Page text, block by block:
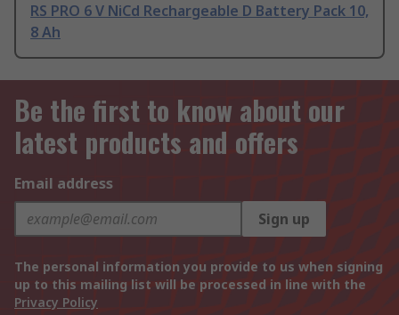
RS PRO 6 V NiCd Rechargeable D Battery Pack 10,
8 Ah
Be the first to know about our
latest products and offers
Email address
Sign up
The personal information you provide to us when signing
up to this mailing list will be processed in line with the
Privacy Policy